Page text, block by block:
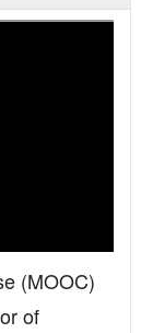
(MOOC)
of